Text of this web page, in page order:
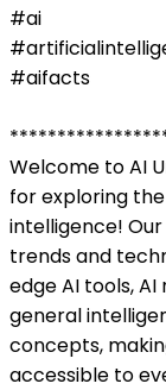
#ai
#aifacts
Welcome to AI
for exploring
intelligence!
trends and
edge AI tools,
general
concepts,
accessible to